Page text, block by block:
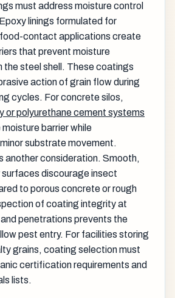
must address moisture control
linings formulated for
contact applications create
that prevent moisture
the steel shell. These coatings
action of grain flow during
cycles. For concrete silos,
or polyurethane cement systems
barrier while
substrate movement.
another consideration. Smooth,
surfaces discourage insect
to porous concrete or rough
of coating integrity at
penetrations prevents the
pest entry. For facilities storing
grains, coating selection must
certification requirements and
lists.